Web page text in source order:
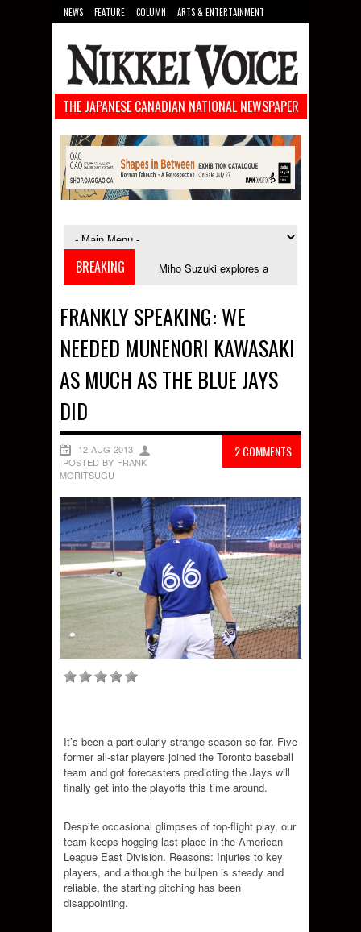
NEWS FEATURE COLUMN
ARTS & ENTERTAINMENT
FOOD
SPORTS TECHNOLOGY
THE JAPANESE CANADIAN NATIONAL NEWSPAPER
BREAKING
Miho Suzuki explores accent bias and identity in "The
FRANKLY SPEAKING: WE
NEEDED MUNENORI KAWASAKI
AS MUCH AS THE BLUE JAYS
DID
2 COMMENTS
12 AUG 2013
POSTED BY FRANK
MORITSUGU
It’s been a particularly strange season so far. Five
former all-star players joined the Toronto baseball
team and got forecasters predicting the Jays will
finally get into the playoffs this time around.
Despite occasional glimpses of top-flight play, our
team keeps hogging last place in the American
League East Division. Reasons: Injuries to key
players, and although the bullpen is steady and
reliable, the starting pitching has been
disappointing.